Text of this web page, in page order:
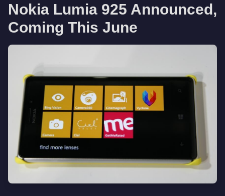
Nokia Lumia 925 Announced,
Coming This June